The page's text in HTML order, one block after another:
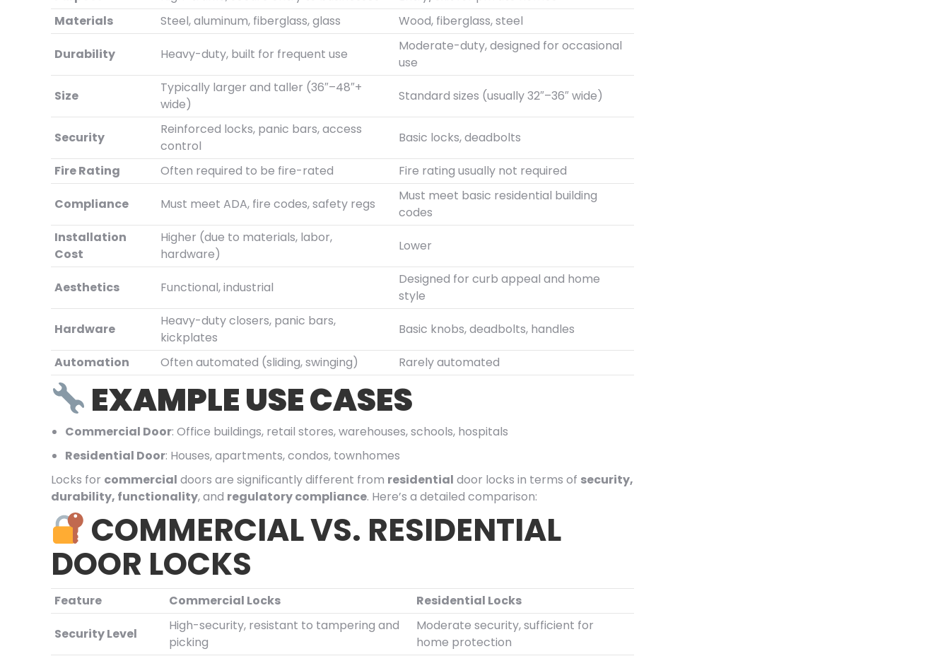
Materials
Steel, aluminum, fiberglass, glass Wood, fiberglass, steel
Durability Heavy-duty, built for frequent use
Moderate-duty, designed for occasional
use
Size
Typically larger and taller (36″–48″+
wide)
Standard sizes (usually 32″–36″ wide)
Security
Reinforced locks, panic bars, access
control
Basic locks, deadbolts
Fire Rating Often required to be fire-rated Fire rating usually not required
Compliance Must meet ADA, fire codes, safety regs
Must meet basic residential building
codes
Installation
Cost
Higher (due to materials, labor,
hardware)
Lower
Aesthetics Functional, industrial
Designed for curb appeal and home
style
Hardware
Heavy-duty closers, panic bars,
kickplates
Basic knobs, deadbolts, handles
Automation Often automated (sliding, swinging) Rarely automated
EXAMPLE USE CASES
Commercial Door: Office buildings, retail stores, warehouses, schools, hospitals
Residential Door: Houses, apartments, condos, townhomes
Locks for commercial doors are significantly different from residential door locks in terms of security,
durability, functionality, and regulatory compliance. Here’s a detailed comparison:
COMMERCIAL VS. RESIDENTIAL
DOOR LOCKS
Feature Commercial Locks Residential Locks
Security Level
High-security, resistant to tampering and
picking
Moderate security, sufficient for
home protection